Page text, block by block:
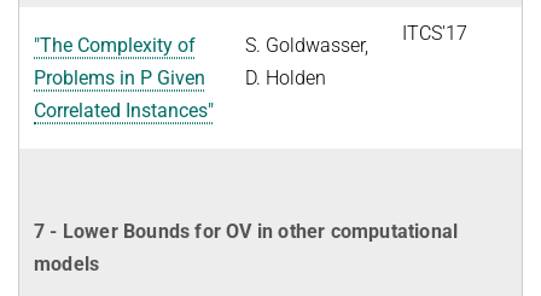
"The Complexity of
Problems in P Given
Correlated Instances"
S. Goldwasser,
D. Holden
ITCS'17
7 - Lower Bounds for OV in other computational
models